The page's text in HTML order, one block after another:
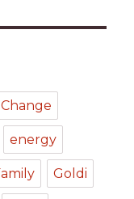
Change
energy
Goldi